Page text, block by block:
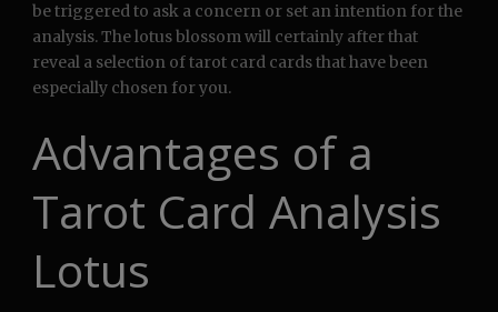
be triggered to ask a concern or set an intention for the
analysis. The lotus blossom will certainly after that
reveal a selection of tarot card cards that have been
especially chosen for you.
Advantages of a
Tarot Card Analysis
Lotus